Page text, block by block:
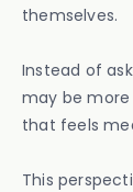
themselves.
Instead of
may be more
that feels
This